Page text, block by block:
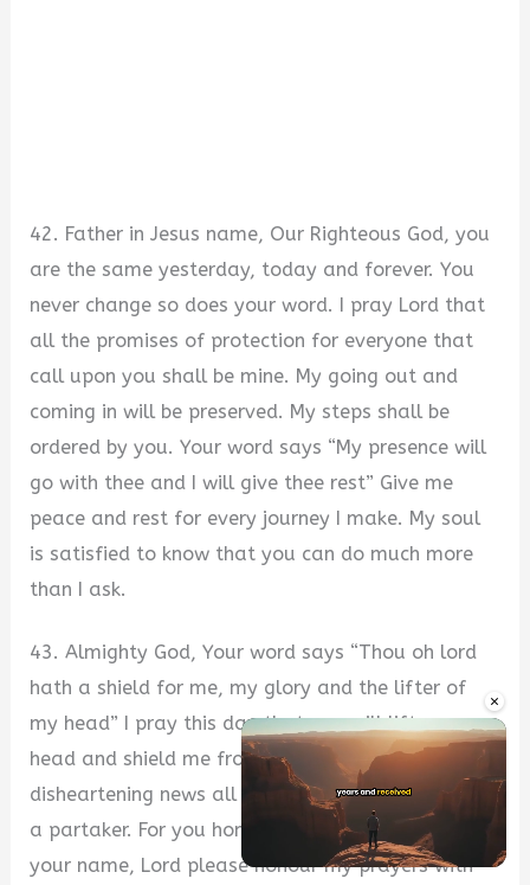
×
42. Father in Jesus name, Our Righteous God, you
are the same yesterday, today and forever. You
never change so does your word. I pray Lord that
all the promises of protection for everyone that
call upon you shall be mine. My going out and
coming in will be preserved. My steps shall be
ordered by you. Your word says “My presence will
go with thee and I will give thee rest” Give me
peace and rest for every journey I make. My soul
is satisfied to know that you can do much more
than I ask.
43. Almighty God, Your word says “Thou oh lord
hath a shield for me, my glory and the lifter of
my head” I pray this day that you will lift up my
head and shield me from all evil. Breaking news,
disheartening news all fill the media, I will not be
a partaker. For you honour your word more than
your name, Lord please honour my prayers with